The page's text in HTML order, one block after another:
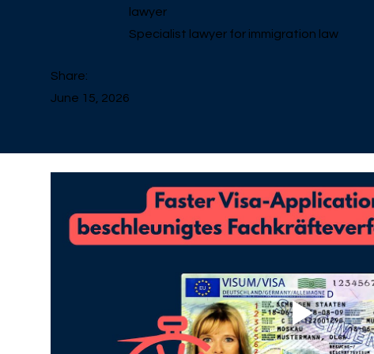
lawyer
Specialist lawyer for immigration law
Share:
June 15, 2026